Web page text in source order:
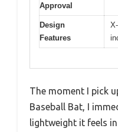
Approval
Design
Features
The moment I pick
Baseball Bat, I
lightweight it feels